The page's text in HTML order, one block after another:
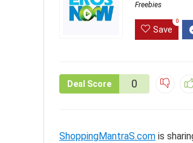
Freebies
Save
0
Deal Score 0
ShoppingMantraS.com is